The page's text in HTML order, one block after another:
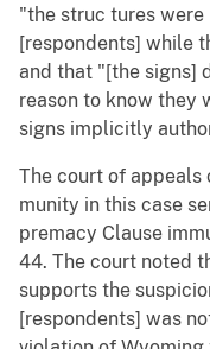
"the struc tures
[respondents] while
and that "[the signs]
reason to know they
signs implicitly
The court of
munity in this case
premacy Clause
44. The court noted
supports the
[respondents] was